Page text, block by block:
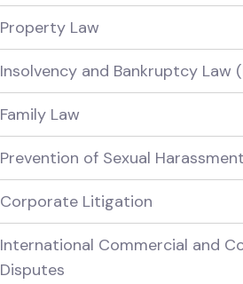
Property Law
Insolvency and Bankruptcy Law
Family Law
Prevention of Sexual
Corporate Litigation
International Commercial and
Disputes